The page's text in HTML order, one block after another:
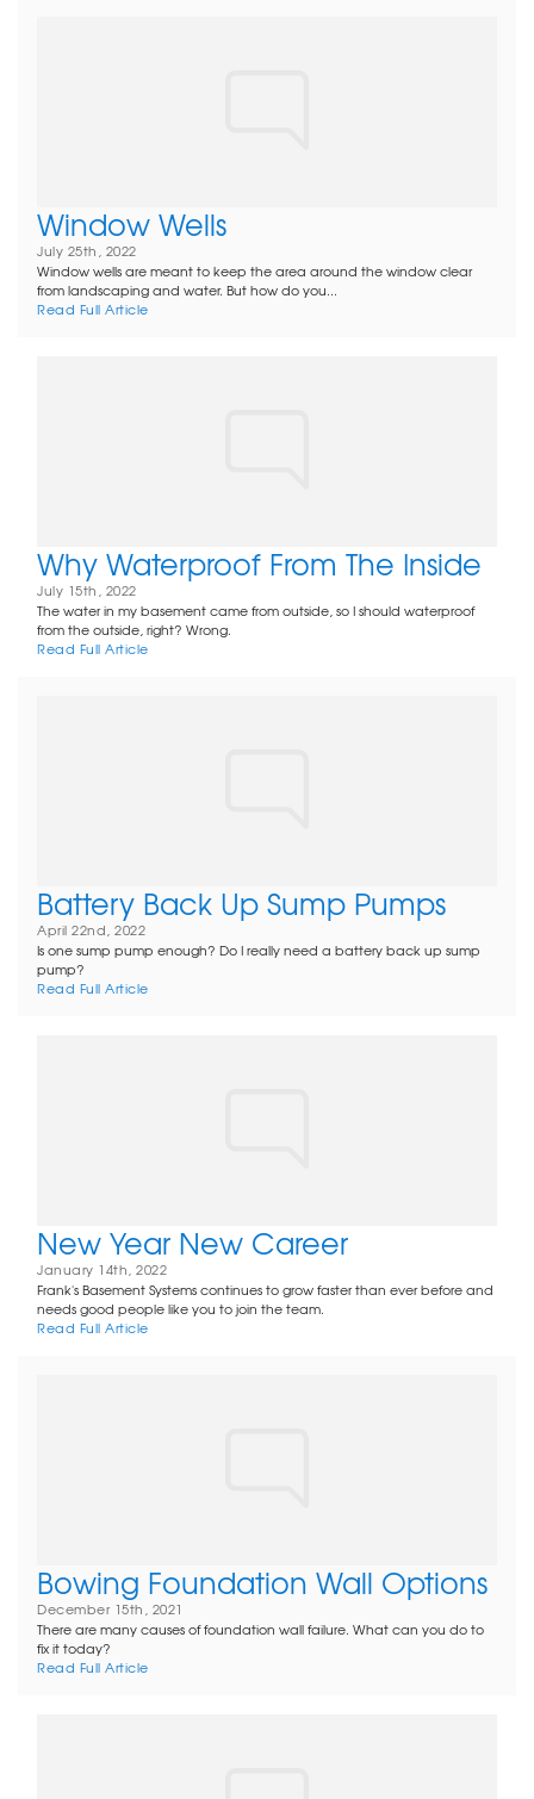
Window Wells
July 25th, 2022
Window wells are meant to keep the area around the window clear
from landscaping and water. But how do you...
Read Full Article
Why Waterproof From The Inside
July 15th, 2022
The water in my basement came from outside, so I should waterproof
from the outside, right? Wrong.
Read Full Article
Battery Back Up Sump Pumps
April 22nd, 2022
Is one sump pump enough? Do I really need a battery back up sump
pump?
Read Full Article
New Year New Career
January 14th, 2022
Frank's Basement Systems continues to grow faster than ever before and
needs good people like you to join the team.
Read Full Article
Bowing Foundation Wall Options
December 15th, 2021
There are many causes of foundation wall failure. What can you do to
fix it today?
Read Full Article